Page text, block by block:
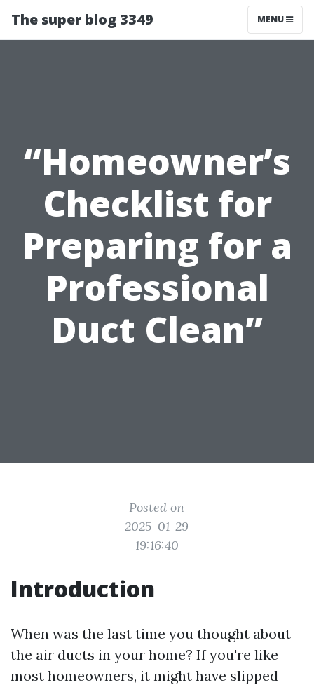
The super blog 3349 MENU
“Homeowner’s
Checklist for
Preparing for a
Professional
Duct Clean”
Posted on
2025-01-29
19:16:40
Introduction
When was the last time you thought about
the air ducts in your home? If you're like
most homeowners, it might have slipped